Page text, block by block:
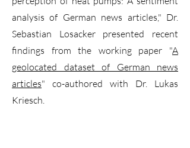
analysis of German news articles," Dr.
Sebastian Losacker presented recent
findings from the working paper "A
geolocated dataset of German news
articles" co-authored with Dr. Lukas
Kriesch.